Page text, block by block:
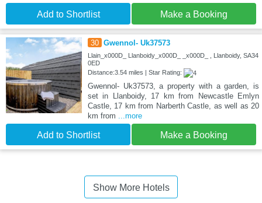
Add to Shortlist Make a Booking
30 Gwennol- Uk37573
Llain_x000D_ Llanboidy_x000D_ _x000D_ , Llanboidy, SA34
0ED
Distance:3.54 miles | Star Rating:
Gwennol- Uk37573, a property with a garden, is
set in Llanboidy, 17 km from Newcastle Emlyn
Castle, 17 km from Narberth Castle, as well as 20
km from
...more
Add to Shortlist Make a Booking
Show More Hotels